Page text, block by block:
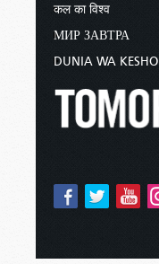
कल का विश्व
МИР ЗАВТРА
DUNIA WA KESHO